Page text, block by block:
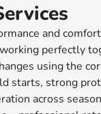
and
perfectly
using the
starts, strong
across